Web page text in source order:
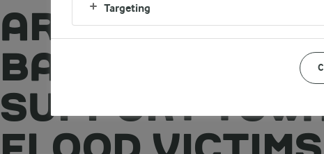
ARLA FOODS
BANGLADESH
SUPPORT
Targeting